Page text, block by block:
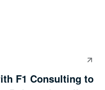
F1 Consulting to